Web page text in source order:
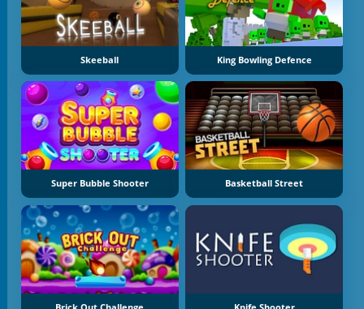
Skeeball King Bowling Defence
Super Bubble Shooter Basketball Street